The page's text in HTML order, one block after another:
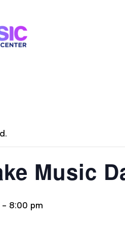
Music
- 8:00 pm